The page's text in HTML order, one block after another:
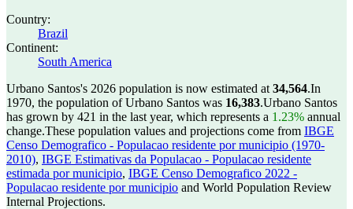
Country:
Brazil
Continent:
South America
Urbano Santos's 2026 population is now estimated at 34,564.In
1970, the population of Urbano Santos was 16,383.Urbano Santos
has grown by 421 in the last year, which represents a 1.23% annual
change.These population values and projections come from IBGE
Censo Demografico - Populacao residente por municipio (1970-
2010), IBGE Estimativas da Populacao - Populacao residente
estimada por municipio, IBGE Censo Demografico 2022 -
Populacao residente por municipio and World Population Review
Internal Projections.